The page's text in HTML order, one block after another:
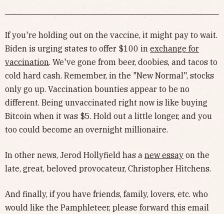
If you're holding out on the vaccine, it might pay to wait.
Biden is urging states to offer $100 in exchange for
vaccination. We've gone from beer, doobies, and tacos to
cold hard cash. Remember, in the "New Normal", stocks
only go up. Vaccination bounties appear to be no
different. Being unvaccinated right now is like buying
Bitcoin when it was $5. Hold out a little longer, and you
too could become an overnight millionaire.
In other news, Jerod Hollyfield has a new essay on the
late, great, beloved provocateur, Christopher Hitchens.
And finally, if you have friends, family, lovers, etc. who
would like the Pamphleteer, please forward this email